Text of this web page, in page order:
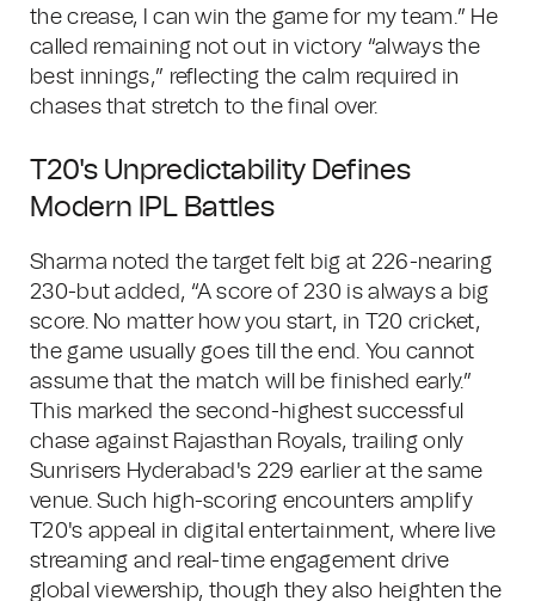
the crease, I can win the game for my team.” He
called remaining not out in victory “always the
best innings,” reflecting the calm required in
chases that stretch to the final over.
T20's Unpredictability Defines
Modern IPL Battles
Sharma noted the target felt big at 226-nearing
230-but added, “A score of 230 is always a big
score. No matter how you start, in T20 cricket,
the game usually goes till the end. You cannot
assume that the match will be finished early.”
This marked the second-highest successful
chase against Rajasthan Royals, trailing only
Sunrisers Hyderabad's 229 earlier at the same
venue. Such high-scoring encounters amplify
T20's appeal in digital entertainment, where live
streaming and real-time engagement drive
global viewership, though they also heighten the